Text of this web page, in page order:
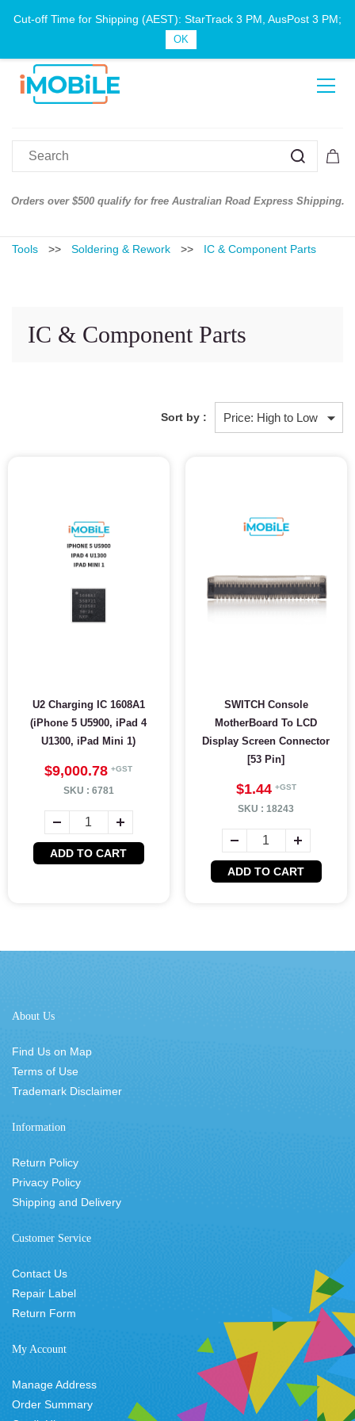
Sign In Sign Up
Orders over $500 qualify for free Australian Road Express Shipping.
Tools >> Soldering & Rework >> IC & Component Parts
IC & Component Parts
Sort by :
U2 Charging IC 1608A1
(iPhone 5 U5900, iPad 4
U1300, iPad Mini 1)
$9,000.78
SKU : 6781
ADD TO CART
SWITCH Console
MotherBoard To LCD
Display Screen Connector
[53 Pin]
$1.44
SKU :18243
ADD TO CART
About Us
Find Us on Map
Terms of Use
Trademark Disclaimer
Information
Return Policy
Privacy Policy
Shipping and Delivery
Customer Service
Contact Us
Repair Label
Return Form
My Account
Manage Address
Order Summary
Cut-off Time for Shipping (AEST): StarTrack 3 PM, AusPost 3 PM;
OK